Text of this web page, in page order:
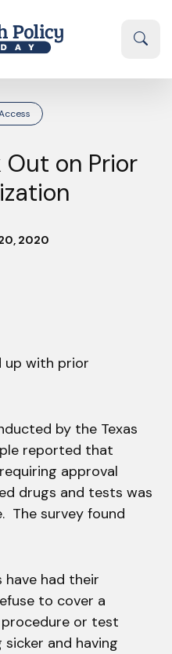
Out on Prior
2020
up with prior
by the Texas
reported that
approval
drugs and tests was
The survey found
have had their
to cover a
or test
and having